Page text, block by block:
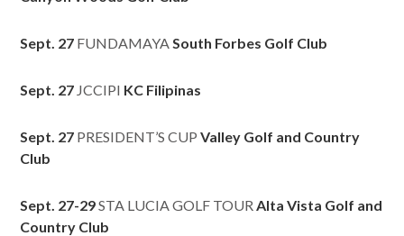
Sept. 27 FUNDAMAYASouth Forbes Golf Club
Sept. 27 JCCIPI KC Filipinas
Sept. 27 PRESIDENT’S CUP Valley Golf and Country
Club
Sept. 27-29STA LUCIA GOLF TOURAlta Vista Golf and
Country Club